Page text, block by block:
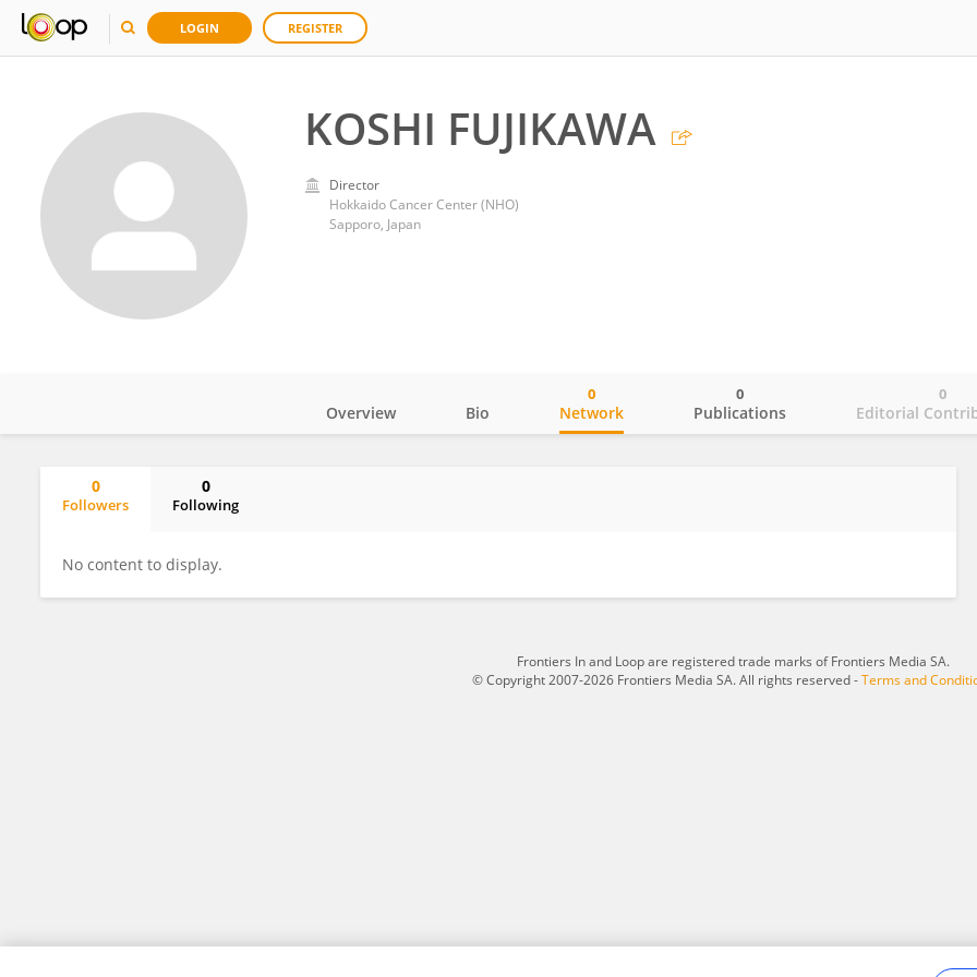
LOGIN REGISTER
KOSHI FUJIKAWA
Director
Hokkaido Cancer Center (NHO)
Sapporo, Japan
Overview Bio Network
0
Publications
0
Editorial
0
0
Followers
0
Following
No content to display.
Frontiers In and Loop are registered trade marks of Frontiers Media SA.
© Copyright 2007-2026 Frontiers Media SA. All rights reserved -Terms and